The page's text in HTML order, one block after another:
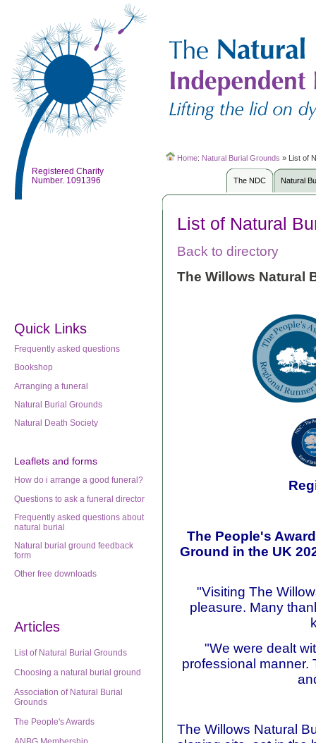
Registered Charity
Number. 1091396
Home: Natural Burial Grounds » List of
The NDC Natural
Quick Links
Frequently asked questions
Bookshop
Arranging a funeral
Natural Burial Grounds
Natural Death Society
Leaflets and forms
How do i arrange a good funeral?
Questions to ask a funeral director
Frequently asked questions about
natural burial
Natural burial ground feedback
form
Other free downloads
Articles
List of Natural Burial Grounds
Choosing a natural burial ground
Association of Natural Burial
Grounds
The People's Awards
List of Natural
Back to directory
The Willows Natural
The People's
Ground in the UK
"Visiting The
pleasure. Many
"We were dealt
professional manner.
The Willows Natural